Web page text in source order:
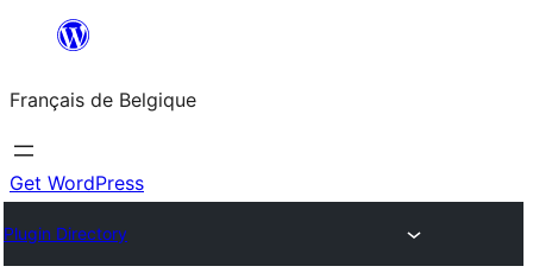
contenu
Français de Belgique
Get WordPress
Plugin Directory